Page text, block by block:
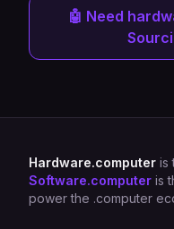
🤖 Need
Hardware.computer is
Software.computer is
power the .computer